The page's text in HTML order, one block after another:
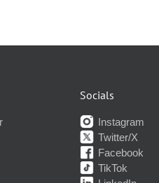
Socials
Instagram
Twitter/X
Facebook
TikTok